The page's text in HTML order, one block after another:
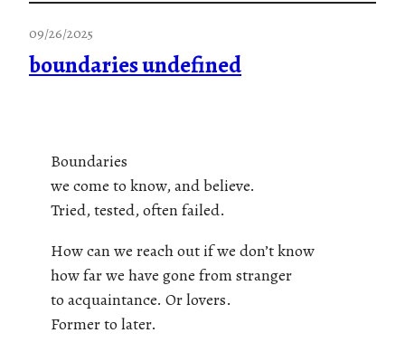
09/26/2025
boundaries undefined
Boundaries
we come to know, and believe.
Tried, tested, often failed.
How can we reach out if we don’t know
how far we have gone from stranger
to acquaintance. Or lovers.
Former to later.